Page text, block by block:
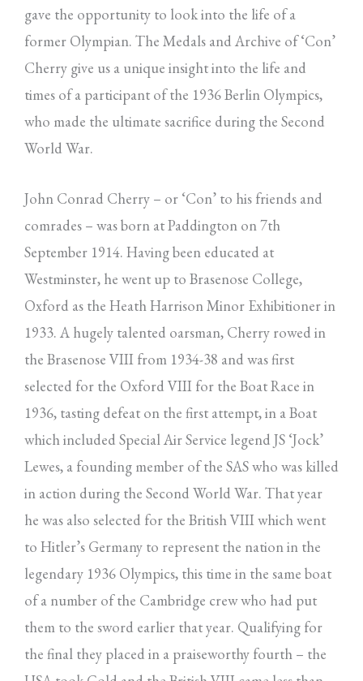
gave the opportunity to look into the life of a
former Olympian. The Medals and Archive of ‘Con’
Cherry give us a unique insight into the life and
times of a participant of the 1936 Berlin Olympics,
who made the ultimate sacrifice during the Second
World War.
John Conrad Cherry – or ‘Con’ to his friends and
comrades – was born at Paddington on 7th
September 1914. Having been educated at
Westminster, he went up to Brasenose College,
Oxford as the Heath Harrison Minor Exhibitioner in
1933. A hugely talented oarsman, Cherry rowed in
the Brasenose VIII from 1934-38 and was first
selected for the Oxford VIII for the Boat Race in
1936, tasting defeat on the first attempt, in a Boat
which included Special Air Service legend JS ‘Jock’
Lewes, a founding member of the SAS who was killed
in action during the Second World War. That year
he was also selected for the British VIII which went
to Hitler’s Germany to represent the nation in the
legendary 1936 Olympics, this time in the same boat
of a number of the Cambridge crew who had put
them to the sword earlier that year. Qualifying for
the final they placed in a praiseworthy fourth – the